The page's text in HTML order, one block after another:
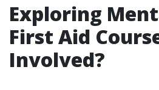
Exploring
First Aid
Involved?